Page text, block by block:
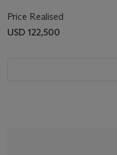
Price Realised
USD 122,500